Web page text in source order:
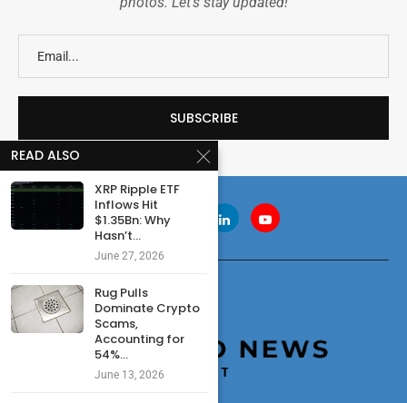
READ ALSO
XRP Ripple ETF
Inflows Hit
$1.35Bn: Why
Hasn’t...
June 27, 2026
Rug Pulls
Dominate Crypto
Scams,
Accounting for
54%...
June 13, 2026